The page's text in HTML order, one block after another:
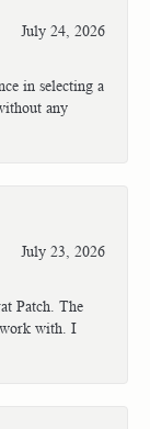
July 24, 2026
in selecting a
any
July 23, 2026
Patch. The
work with. I